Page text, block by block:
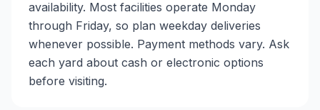
availability. Most facilities operate Monday
through Friday, so plan weekday deliveries
whenever possible. Payment methods vary. Ask
each yard about cash or electronic options
before visiting.